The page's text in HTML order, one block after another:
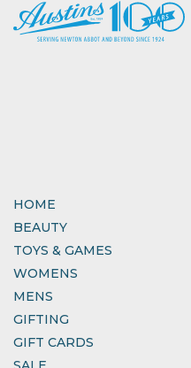
HOME
BEAUTY
TOYS & GAMES
WOMENS
MENS
GIFTING
GIFT CARDS